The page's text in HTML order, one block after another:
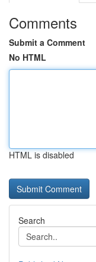
Comments
Submit a Comment
No HTML
HTML is disabled
Search